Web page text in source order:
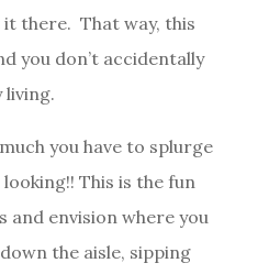
there. That way, this
you don’t accidentally
living.
you have to splurge
This is the fun
and envision where you
the aisle, sipping